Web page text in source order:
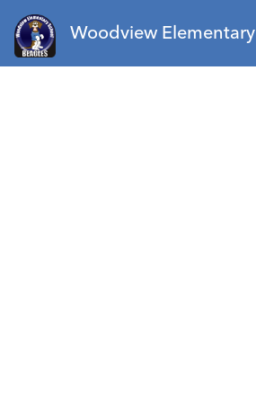
content
Woodview Elementary